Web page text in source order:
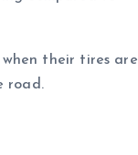
when their tires are
road.